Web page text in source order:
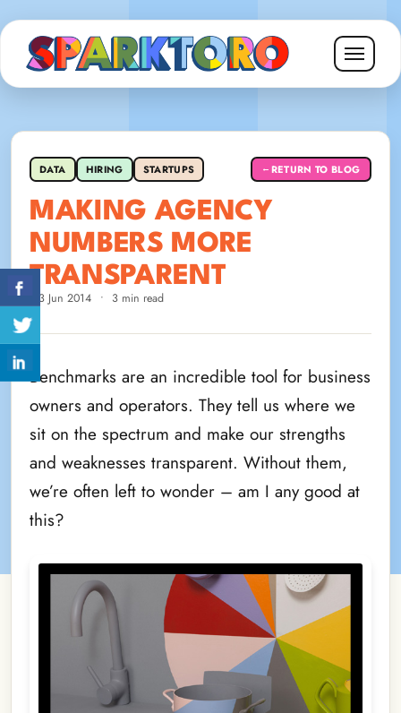
DATA HIRING STARTUPS ← RETURN TO BLOG
MAKING AGENCY
NUMBERS MORE
TRANSPARENT
13 Jun 2014 • 3 min read
Benchmarks are an incredible tool for business
owners and operators. They tell us where we
sit on the spectrum and make our strengths
and weaknesses transparent. Without them,
we’re often left to wonder – am I any good at
this?